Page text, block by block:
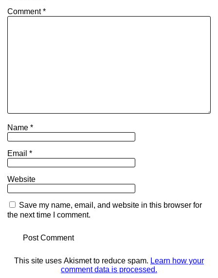
Comment*
Name *
Email *
Website
Save my name, email, and website in this browser for
the next time I comment.
This site uses Akismet to reduce spam. Learn how your
comment data is processed.